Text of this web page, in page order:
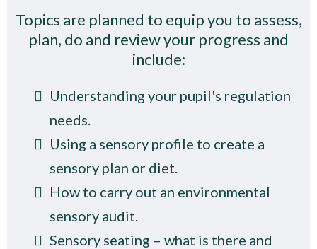
Topics are planned to equip you to assess,
plan, do and review your progress and
include:
Understanding your pupil's regulation
needs.
Using a sensory profile to create a
sensory plan or diet.
How to carry out an environmental
sensory audit.
Sensory seating – what is there and